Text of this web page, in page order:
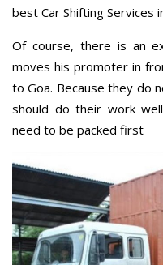
best Car Shifting Services
Of course, there is an
moves his promoter in
to Goa. Because they do
should do their work
need to be packed first